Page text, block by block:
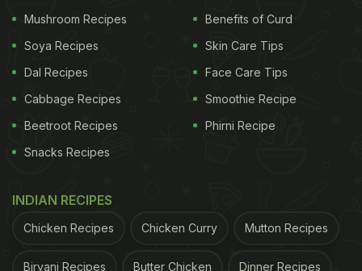
Mushroom Recipes
Soya Recipes
Dal Recipes
Cabbage Recipes
Beetroot Recipes
Snacks Recipes
Benefits of Curd
Skin Care Tips
Face Care Tips
Smoothie Recipe
Phirni Recipe
INDIAN RECIPES
Chicken Recipes Chicken Curry Mutton Recipes
Biryani Recipes Butter Chicken Dinner Recipes